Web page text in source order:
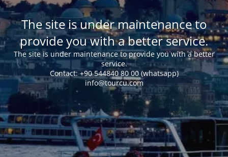
The site is under maintenance to
provide you with a better service.
The site is under maintenance to provide you with a better
service.
Сontact: +90 544840 80 00 (whatsapp)
info@tourcu.com